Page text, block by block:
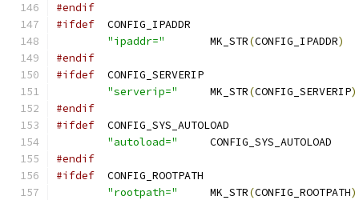
#endif
#ifdef
	CONFIG_IPADDR
"ipaddr="
	MK_STR
(CONFIG_IPADDR)
#endif
#ifdef
	CONFIG_SERVERIP
"serverip="
	MK_STR
(CONFIG_SERVERIP)
#endif
#ifdef
	CONFIG_SYS_AUTOLOAD
"autoload="
#endif
#ifdef
	CONFIG_ROOTPATH
"rootpath="
	MK_STR
(CONFIG_ROOTPATH)